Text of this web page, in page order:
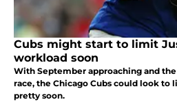
Cubs might start to limit
workload soon
With September approaching and
race, the Chicago Cubs could look to
pretty soon.